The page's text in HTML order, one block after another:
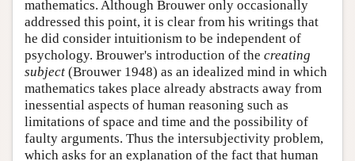
mathematics. Although Brouwer only occasionally
addressed this point, it is clear from his writings that
he did consider intuitionism to be independent of
psychology. Brouwer's introduction of the creating
subject (Brouwer 1948) as an idealized mind in which
mathematics takes place already abstracts away from
inessential aspects of human reasoning such as
limitations of space and time and the possibility of
faulty arguments. Thus the intersubjectivity problem,
which asks for an explanation of the fact that human